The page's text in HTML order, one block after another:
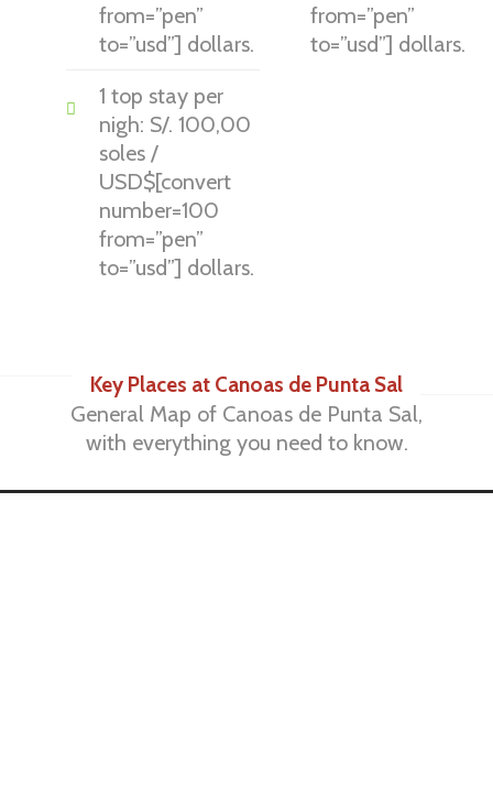
from=”pen”
to=”usd”] dollars.
from=”pen”
to=”usd”] dollars.
1 top stay per
nigh: S/. 100,00
soles /
USD$[convert
number=100
from=”pen”
to=”usd”] dollars.
Key Places at Canoas de Punta Sal
General Map of Canoas de Punta Sal,
with everything you need to know.